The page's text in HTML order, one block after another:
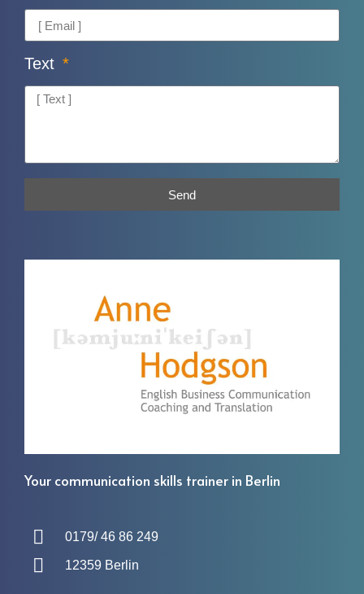
Your communication skills trainer in Berlin
0179/ 46 86 249
12359 Berlin
Text
Send